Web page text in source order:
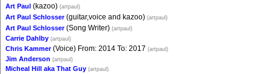
Art Paul (kazoo) (artpaul)
Art Paul Schlosser(guitar,voice and kazoo) (artpaul)
Art Paul Schlosser(Song Writer) (artpaul)
Carrie Dahlby (artpaul)
Chris Kammer(Voice) From: 2014 To: 2017 (artpaul)
Jim Anderson (artpaul)
Micheal Hill aka That Guy (artpaul)